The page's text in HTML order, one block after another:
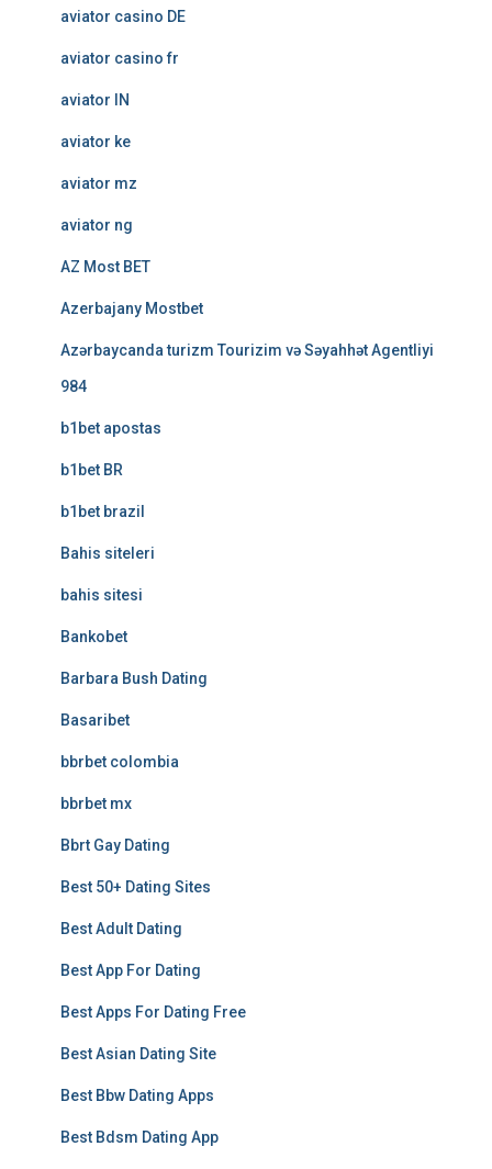
aviator casino DE
aviator casino fr
aviator IN
aviator ke
aviator mz
aviator ng
AZ Most BET
Azerbajany Mostbet
Azərbaycanda turizm Tourizim və Səyahhət Agentliyi
984
b1bet apostas
b1bet BR
b1bet brazil
Bahis siteleri
bahis sitesi
Bankobet
Barbara Bush Dating
Basaribet
bbrbet colombia
bbrbet mx
Bbrt Gay Dating
Best 50+ Dating Sites
Best Adult Dating
Best App For Dating
Best Apps For Dating Free
Best Asian Dating Site
Best Bbw Dating Apps
Best Bdsm Dating App